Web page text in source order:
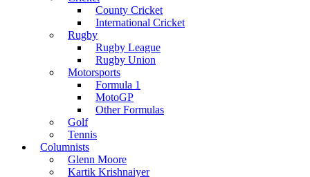
County Cricket
International Cricket
Rugby
Rugby League
Rugby Union
Motorsports
Formula 1
MotoGP
Other Formulas
Golf
Tennis
Columnists
Glenn Moore
Kartik Krishnaiyer